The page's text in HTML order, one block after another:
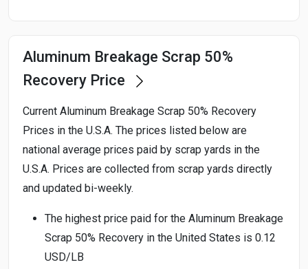
Aluminum Breakage Scrap 50%
Recovery Price
Current Aluminum Breakage Scrap 50% Recovery
Prices in the U.S.A. The prices listed below are
national average prices paid by scrap yards in the
U.S.A. Prices are collected from scrap yards directly
and updated bi-weekly.
The highest price paid for the Aluminum Breakage
Scrap 50% Recovery in the United States is 0.12
USD/LB
Search